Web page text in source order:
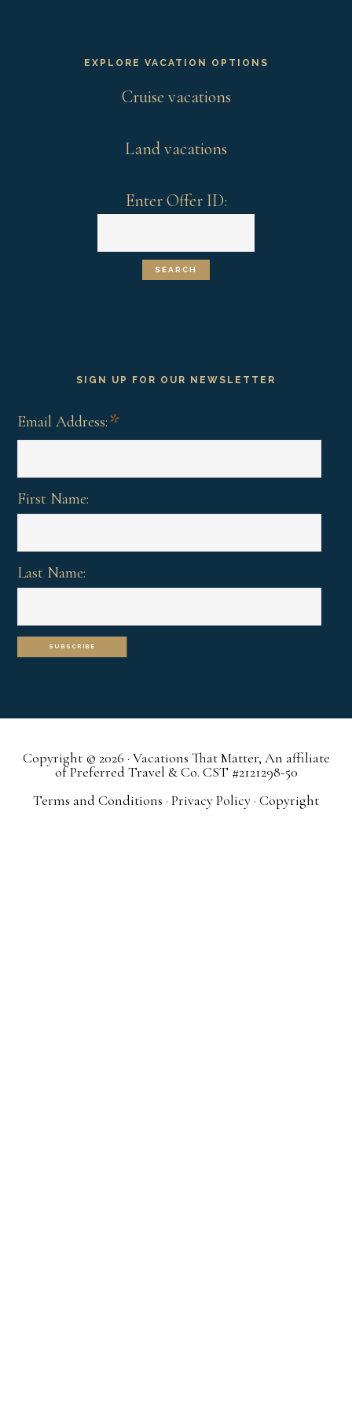
EXPLORE VACATION OPTIONS
Cruise vacations
Land vacations
Enter Offer ID:
SIGN UP FOR OUR NEWSLETTER
Email Address: *
First Name:
Last Name:
Copyright © 2026 · Vacations That Matter, An affiliate
of Preferred Travel & Co. CST #2121298-50
Terms and Conditions · Privacy Policy · Copyright